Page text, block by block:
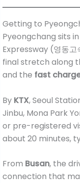
Getting to
Pyeongchang sits
Expressway (영동
final stretch along
and the fast
By KTX, Seoul
Jinbu, Mona Park
or pre-registered
about 20 minutes,
From Busan, the
connection that